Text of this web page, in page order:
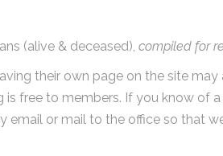
(alive & deceased), compiled for
their own page on the site
is free to members. If you know of
email or mail to the office so that